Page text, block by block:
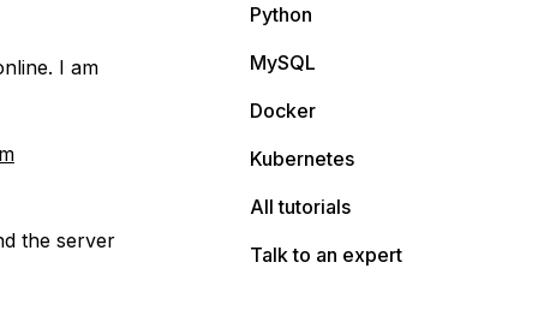
I am
the server
Python
MySQL
Docker
Kubernetes
All tutorials
Talk to an expert